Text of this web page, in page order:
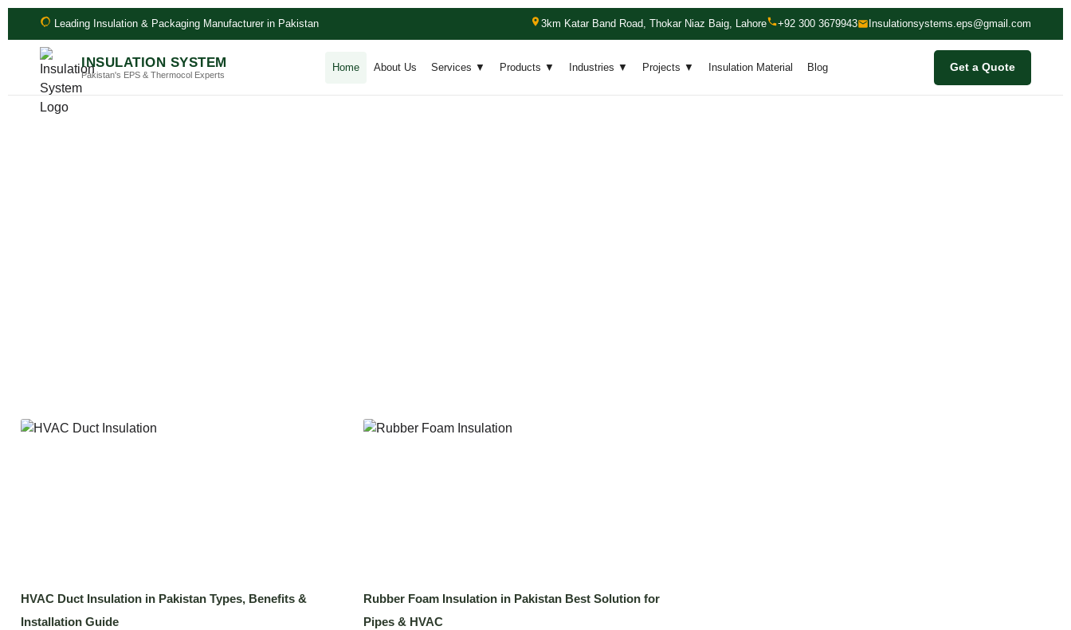
Leading Insulation & Packaging Manufacturer in Pakistan 3km Katar Band Road, Thokar Niaz Baig, Lahore +92 300 3679943 Insulationsystems.eps@gmail.com
INSULATION SYSTEM
Pakistan's EPS & Thermocol Experts
Home About Us Services ▼ Products ▼ Industries ▼ Projects ▼ Insulation Material Blog Get a Quote
HVAC Duct Insulation in Pakistan Types, Benefits &
Installation Guide
Rubber Foam Insulation in Pakistan Best Solution for
Pipes & HVAC